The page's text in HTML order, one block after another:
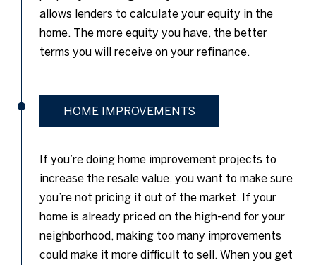
allows lenders to calculate your equity in the
home. The more equity you have, the better
terms you will receive on your refinance.
HOME IMPROVEMENTS
If you’re doing home improvement projects to
increase the resale value, you want to make sure
you’re not pricing it out of the market. If your
home is already priced on the high-end for your
neighborhood, making too many improvements
could make it more difficult to sell. When you get